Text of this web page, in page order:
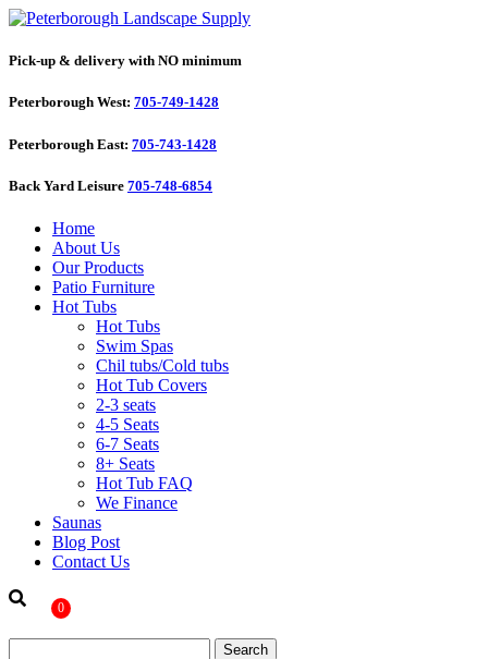
Pick-up & delivery with NO minimum
Peterborough West: 705-749-1428
Peterborough East: 705-743-1428
Back Yard Leisure 705-748-6854
Home
About Us
Our Products
Patio Furniture
Hot Tubs
Hot Tubs
Swim Spas
Chil tubs/Cold tubs
Hot Tub Covers
2-3 seats
4-5 Seats
6-7 Seats
8+ Seats
Hot Tub FAQ
We Finance
Saunas
Blog Post
Contact Us
0